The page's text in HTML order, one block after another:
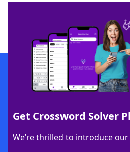
Get Crossword Solver
We’re thrilled to introduce
SCRABBLE® and WORDS WITH FRIENDS® are the
owners. These trademark owners are not affiliated
sponsor, LoveToKnow®, its products or its websites,
this trademark onyourdictionary.com is for
Download
Download